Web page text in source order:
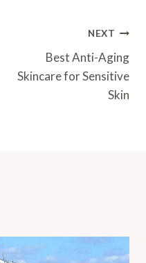
NEXT
Best Anti-Aging
Skincare for Sensitive
Skin